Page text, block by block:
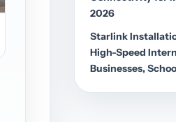
2026
Starlink
High-Speed
Businesses,